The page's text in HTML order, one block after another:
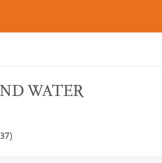
WATER